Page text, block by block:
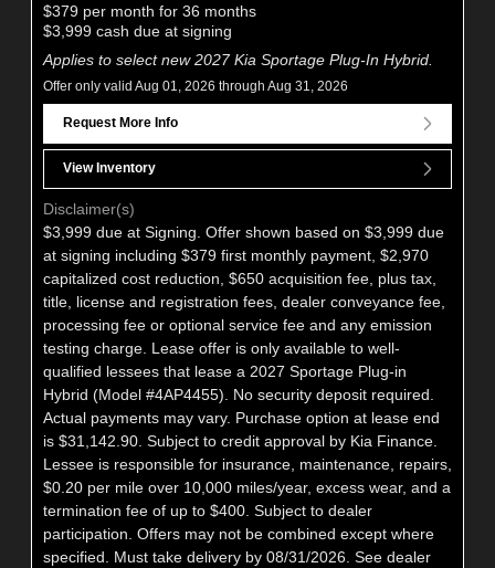
$379 per month for 36 months
$3,999 cash due at signing
Applies to select new 2027 Kia Sportage Plug-In Hybrid.
Offer only valid Aug 01, 2026 through Aug 31, 2026
Request More Info
View Inventory
Disclaimer(s)
$3,999 due at Signing. Offer shown based on $3,999 due
at signing including $379 first monthly payment, $2,970
capitalized cost reduction, $650 acquisition fee, plus tax,
title, license and registration fees, dealer conveyance fee,
processing fee or optional service fee and any emission
testing charge. Lease offer is only available to well-
qualified lessees that lease a 2027 Sportage Plug-in
Hybrid (Model #4AP4455). No security deposit required.
Actual payments may vary. Purchase option at lease end
is $31,142.90. Subject to credit approval by Kia Finance.
Lessee is responsible for insurance, maintenance, repairs,
$0.20 per mile over 10,000 miles/year, excess wear, and a
termination fee of up to $400. Subject to dealer
participation. Offers may not be combined except where
specified. Must take delivery by 08/31/2026. See dealer